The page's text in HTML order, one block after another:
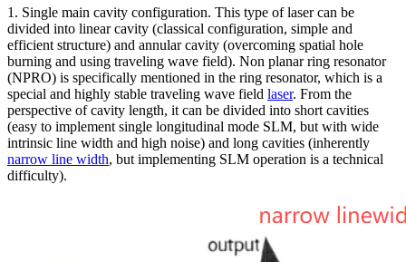
1. Single main cavity configuration. This type of laser can be
divided into linear cavity (classical configuration, simple and
efficient structure) and annular cavity (overcoming spatial hole
burning and using traveling wave field). Non planar ring resonator
(NPRO) is specifically mentioned in the ring resonator, which is a
special and highly stable traveling wave field laser. From the
perspective of cavity length, it can be divided into short cavities
(easy to implement single longitudinal mode SLM, but with wide
intrinsic line width and high noise) and long cavities (inherently
narrow line width, but implementing SLM operation is a technical
difficulty).